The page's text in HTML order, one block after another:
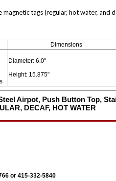
magnetic tags (regular, hot water, and
Dimensions
Diameter: 6.0"
Height: 15.875"
Airpot, Push Button Top,
DECAF, HOT WATER
or 415-332-5840